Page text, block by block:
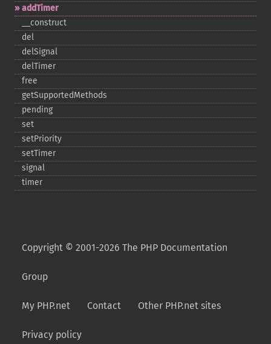
addTimer
_​_​construct
del
delSignal
delTimer
free
getSupportedMethods
pending
set
setPriority
setTimer
signal
timer
Copyright © 2001-2026 The PHP Documentation
Group
My PHP.net Contact Other PHP.net sites
Privacy policy